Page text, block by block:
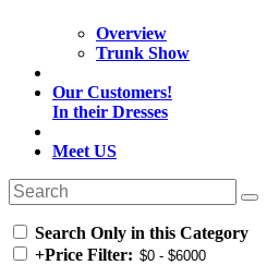
Overview
Trunk Show
Our Customers!
In their Dresses
Meet US
Search Only in this Category
+Price Filter: